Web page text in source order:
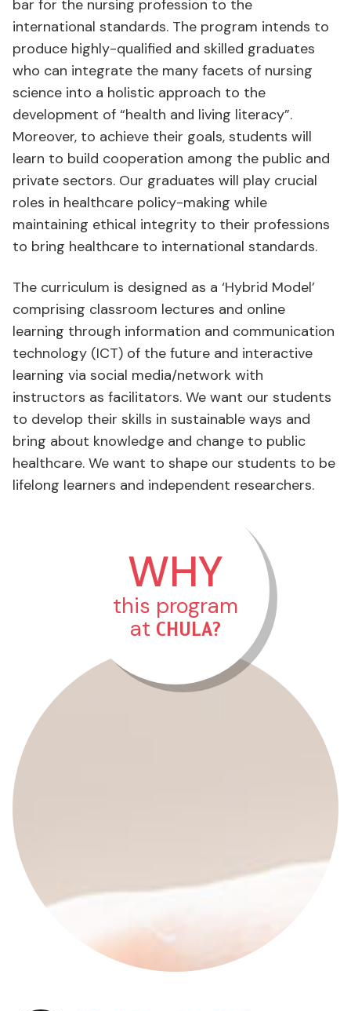
bar for the nursing profession to the
international standards. The program intends to
produce highly-qualified and skilled graduates
who can integrate the many facets of nursing
science into a holistic approach to the
development of “health and living literacy”.
Moreover, to achieve their goals, students will
learn to build cooperation among the public and
private sectors. Our graduates will play crucial
roles in healthcare policy-making while
maintaining ethical integrity to their professions
to bring healthcare to international standards.
The curriculum is designed as a ‘Hybrid Model’
comprising classroom lectures and online
learning through information and communication
technology (ICT) of the future and interactive
learning via social media/network with
instructors as facilitators. We want our students
to develop their skills in sustainable ways and
bring about knowledge and change to public
healthcare. We want to shape our students to be
lifelong learners and independent researchers.
WHY
this program
at CHULA?